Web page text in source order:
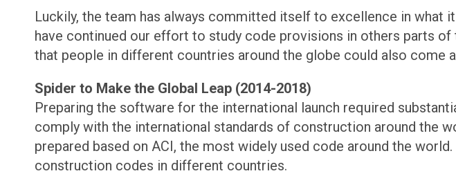
Luckily, the team has always committed itself to excellence in
have continued our effort to study code provisions in others parts
that people in different countries around the globe could also come
Spider to Make the Global Leap (2014-2018)
Preparing the software for the international launch required
comply with the international standards of construction around the
prepared based on ACI, the most widely used code around the
construction codes in different countries.